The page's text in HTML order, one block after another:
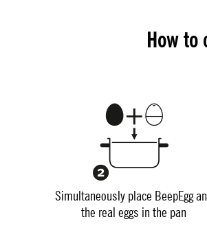
How to
Simultaneously place BeepEgg
the real eggs in the pan